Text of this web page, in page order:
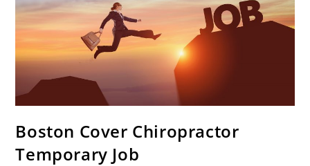
Boston Cover Chiropractor
Temporary Job